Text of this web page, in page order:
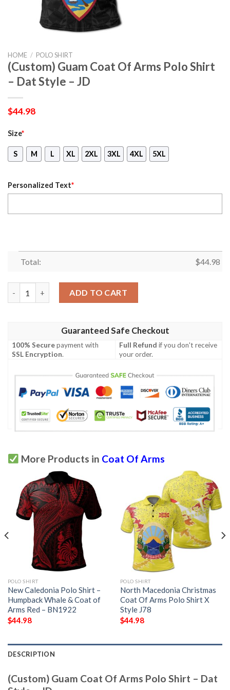
HOME / POLO SHIRT
(Custom) Guam Coat Of Arms Polo Shirt
– Dat Style – JD
$44.98
Size*
S M L XL 2XL 3XL 4XL 5XL
Personalized Text*
Total: $44.98
ADD TO CART
Guaranteed Safe Checkout
100% Securepayment with
SSL Encryption.
Full Refund if you don't receive
your order.
More Products in Coat Of Arms
POLO SHIRT
New Caledonia Polo Shirt –
Humpback Whale & Coat of
Arms Red – BN1922
$44.98
POLO SHIRT
North Macedonia Christmas
Coat Of Arms Polo Shirt X
Style J78
$44.98
DESCRIPTION
(Custom) Guam Coat Of Arms Polo Shirt – Dat